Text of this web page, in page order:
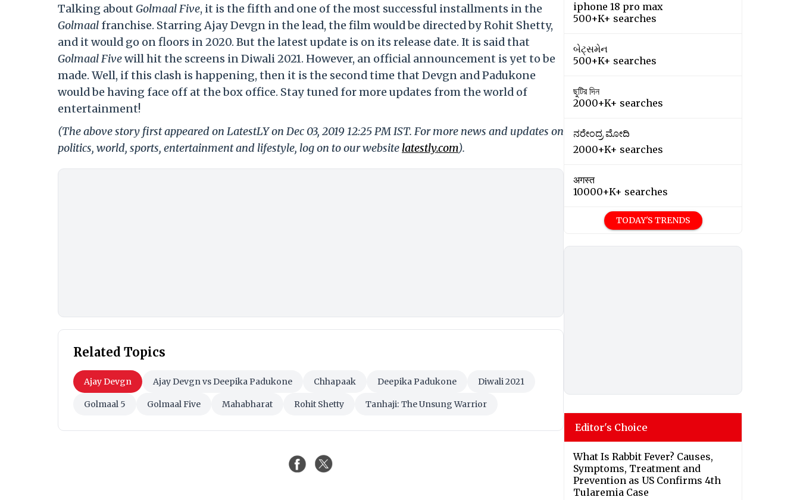
Talking about Golmaal Five, it is the fifth and one of the most successful installments in the
Golmaal franchise. Starring Ajay Devgn in the lead, the film would be directed by Rohit Shetty,
and it would go on floors in 2020. But the latest update is on its release date. It is said that
Golmaal Fivewill hit the screens in Diwali 2021. However, an official announcement is yet to be
made. Well, if this clash is happening, then it is the second time that Devgn and Padukone
would be having face off at the box office. Stay tuned for more updates from the world of
entertainment!
(The above story first appeared on LatestLY on Dec 03, 2019 12:25 PM IST. For more news and updates on
politics, world, sports, entertainment and lifestyle, log on to our website latestly.com).
Related Topics
Ajay Devgn Ajay Devgn vs Deepika Padukone Chhapaak Deepika Padukone Diwali 2021
Golmaal 5 Golmaal Five Mahabharat Rohit Shetty Tanhaji: The Unsung Warrior
iphone 18 pro max
500+K+ searches
બેટ્સમેન
500+K+ searches
ছুটির দিন
2000+K+ searches
ನರೇಂದ್ರ ಮೋದಿ
2000+K+ searches
अगस्त
10000+K+ searches
TODAY'S TRENDS
Editor's Choice
What Is Rabbit Fever? Causes,
Symptoms, Treatment and
Prevention as US Confirms 4th
Tularemia Case